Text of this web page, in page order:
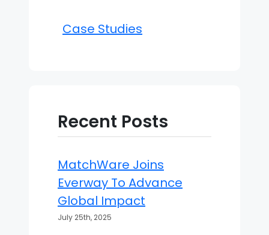
Case Studies
Recent Posts
MatchWare Joins
Everway To Advance
Global Impact
July 25th, 2025